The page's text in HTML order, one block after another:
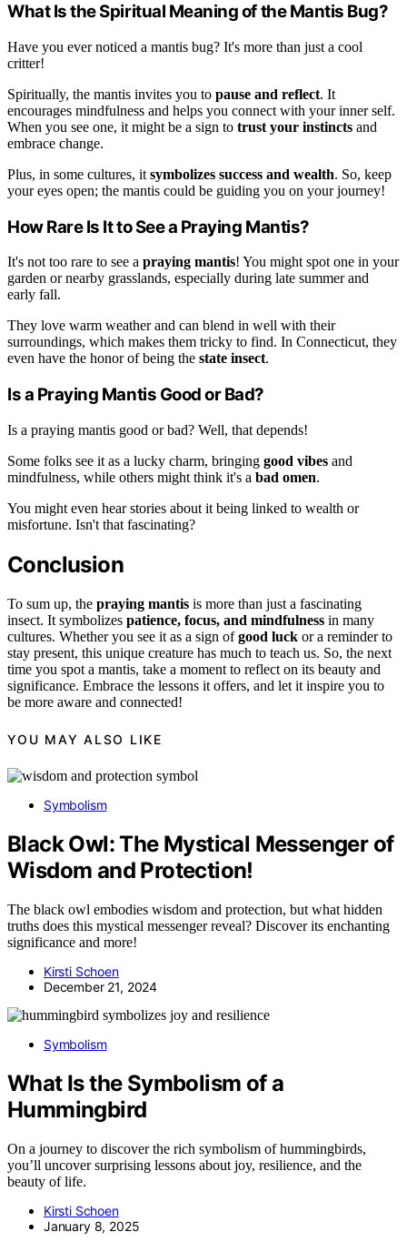
What Is the Spiritual Meaning of the Mantis Bug?
Have you ever noticed a mantis bug? It's more than just a cool
critter!
Spiritually, the mantis invites you to pause and reflect. It
encourages mindfulness and helps you connect with your inner self.
When you see one, it might be a sign to trust your instincts and
embrace change.
Plus, in some cultures, it symbolizes success and wealth. So, keep
your eyes open; the mantis could be guiding you on your journey!
How Rare Is It to See a Praying Mantis?
It's not too rare to see a praying mantis! You might spot one in your
garden or nearby grasslands, especially during late summer and
early fall.
They love warm weather and can blend in well with their
surroundings, which makes them tricky to find. In Connecticut, they
even have the honor of being the state insect.
Is a Praying Mantis Good or Bad?
Is a praying mantis good or bad? Well, that depends!
Some folks see it as a lucky charm, bringing good vibes and
mindfulness, while others might think it's a bad omen.
You might even hear stories about it being linked to wealth or
misfortune. Isn't that fascinating?
Conclusion
To sum up, the praying mantis is more than just a fascinating
insect. It symbolizes patience, focus, and mindfulness in many
cultures. Whether you see it as a sign ofgood luck or a reminder to
stay present, this unique creature has much to teach us. So, the next
time you spot a mantis, take a moment to reflect on its beauty and
significance. Embrace the lessons it offers, and let it inspire you to
be more aware and connected!
YOU MAY ALSO LIKE
Symbolism
Black Owl: The Mystical Messenger of
Wisdom and Protection!
The black owl embodies wisdom and protection, but what hidden
truths does this mystical messenger reveal? Discover its enchanting
significance and more!
Kirsti Schoen
December 21, 2024
Symbolism
What Is the Symbolism of a
Hummingbird
On a journey to discover the rich symbolism of hummingbirds,
you’ll uncover surprising lessons about joy, resilience, and the
beauty of life.
Kirsti Schoen
January 8, 2025